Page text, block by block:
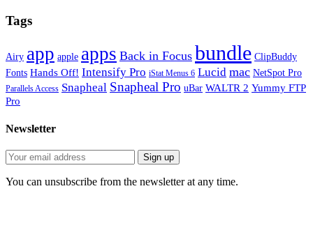
Tags
Airy app apple apps Back in Focus bundle ClipBuddy
Fonts Hands Off! Intensify Pro iStat Menus 6 Lucid mac NetSpot Pro
Parallels Access Snapheal Snapheal Pro uBar WALTR 2 Yummy FTP
Pro
Newsletter
You can unsubscribe from the newsletter at any time.